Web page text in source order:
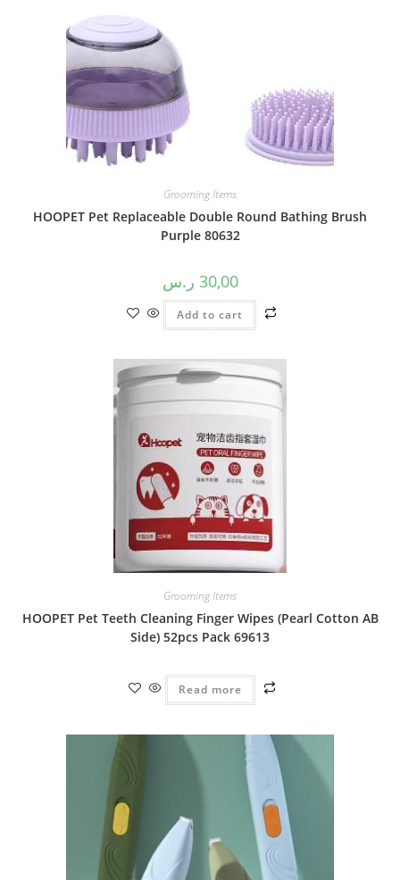
Grooming Items
HOOPET Pet Replaceable Double Round Bathing Brush
Purple 80632
30,00 ر.س
Add to cart
Grooming Items
HOOPET Pet Teeth Cleaning Finger Wipes (Pearl Cotton AB
Side) 52pcs Pack 69613
Read more